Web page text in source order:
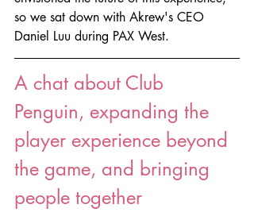
so we sat down with Akrew's CEO
Daniel Luu during PAX West.
A chat about Club
Penguin, expanding the
player experience beyond
the game, and bringing
people together